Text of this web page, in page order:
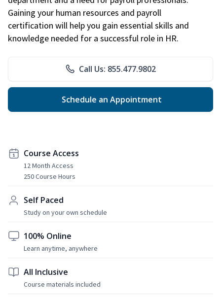
Gaining your human resources and payroll
certification will help you gain essential skills and
knowledge needed for a successful role in HR.
Call Us: 855.477.9802
Schedule an Appointment
Course Access
12 Month Access
250 Course Hours
Self Paced
Study on your own schedule
100% Online
Learn anytime, anywhere
All Inclusive
Course materials included